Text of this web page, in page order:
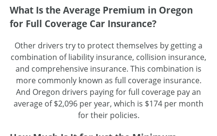
What Is the Average Premium in Oregon
for Full Coverage Car Insurance?
Other drivers try to protect themselves by getting a
combination of liability insurance, collision insurance,
and comprehensive insurance. This combination is
more commonly known as full coverage insurance.
And Oregon drivers paying for full coverage pay an
average of $2,096 per year, which is $174 per month
for their policies.